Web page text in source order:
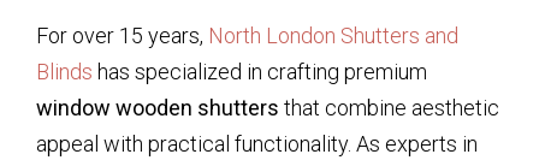
For over 15 years, North London Shutters and
Blinds has specialized in crafting premium
window wooden shutters that combine aesthetic
appeal with practical functionality. As experts in